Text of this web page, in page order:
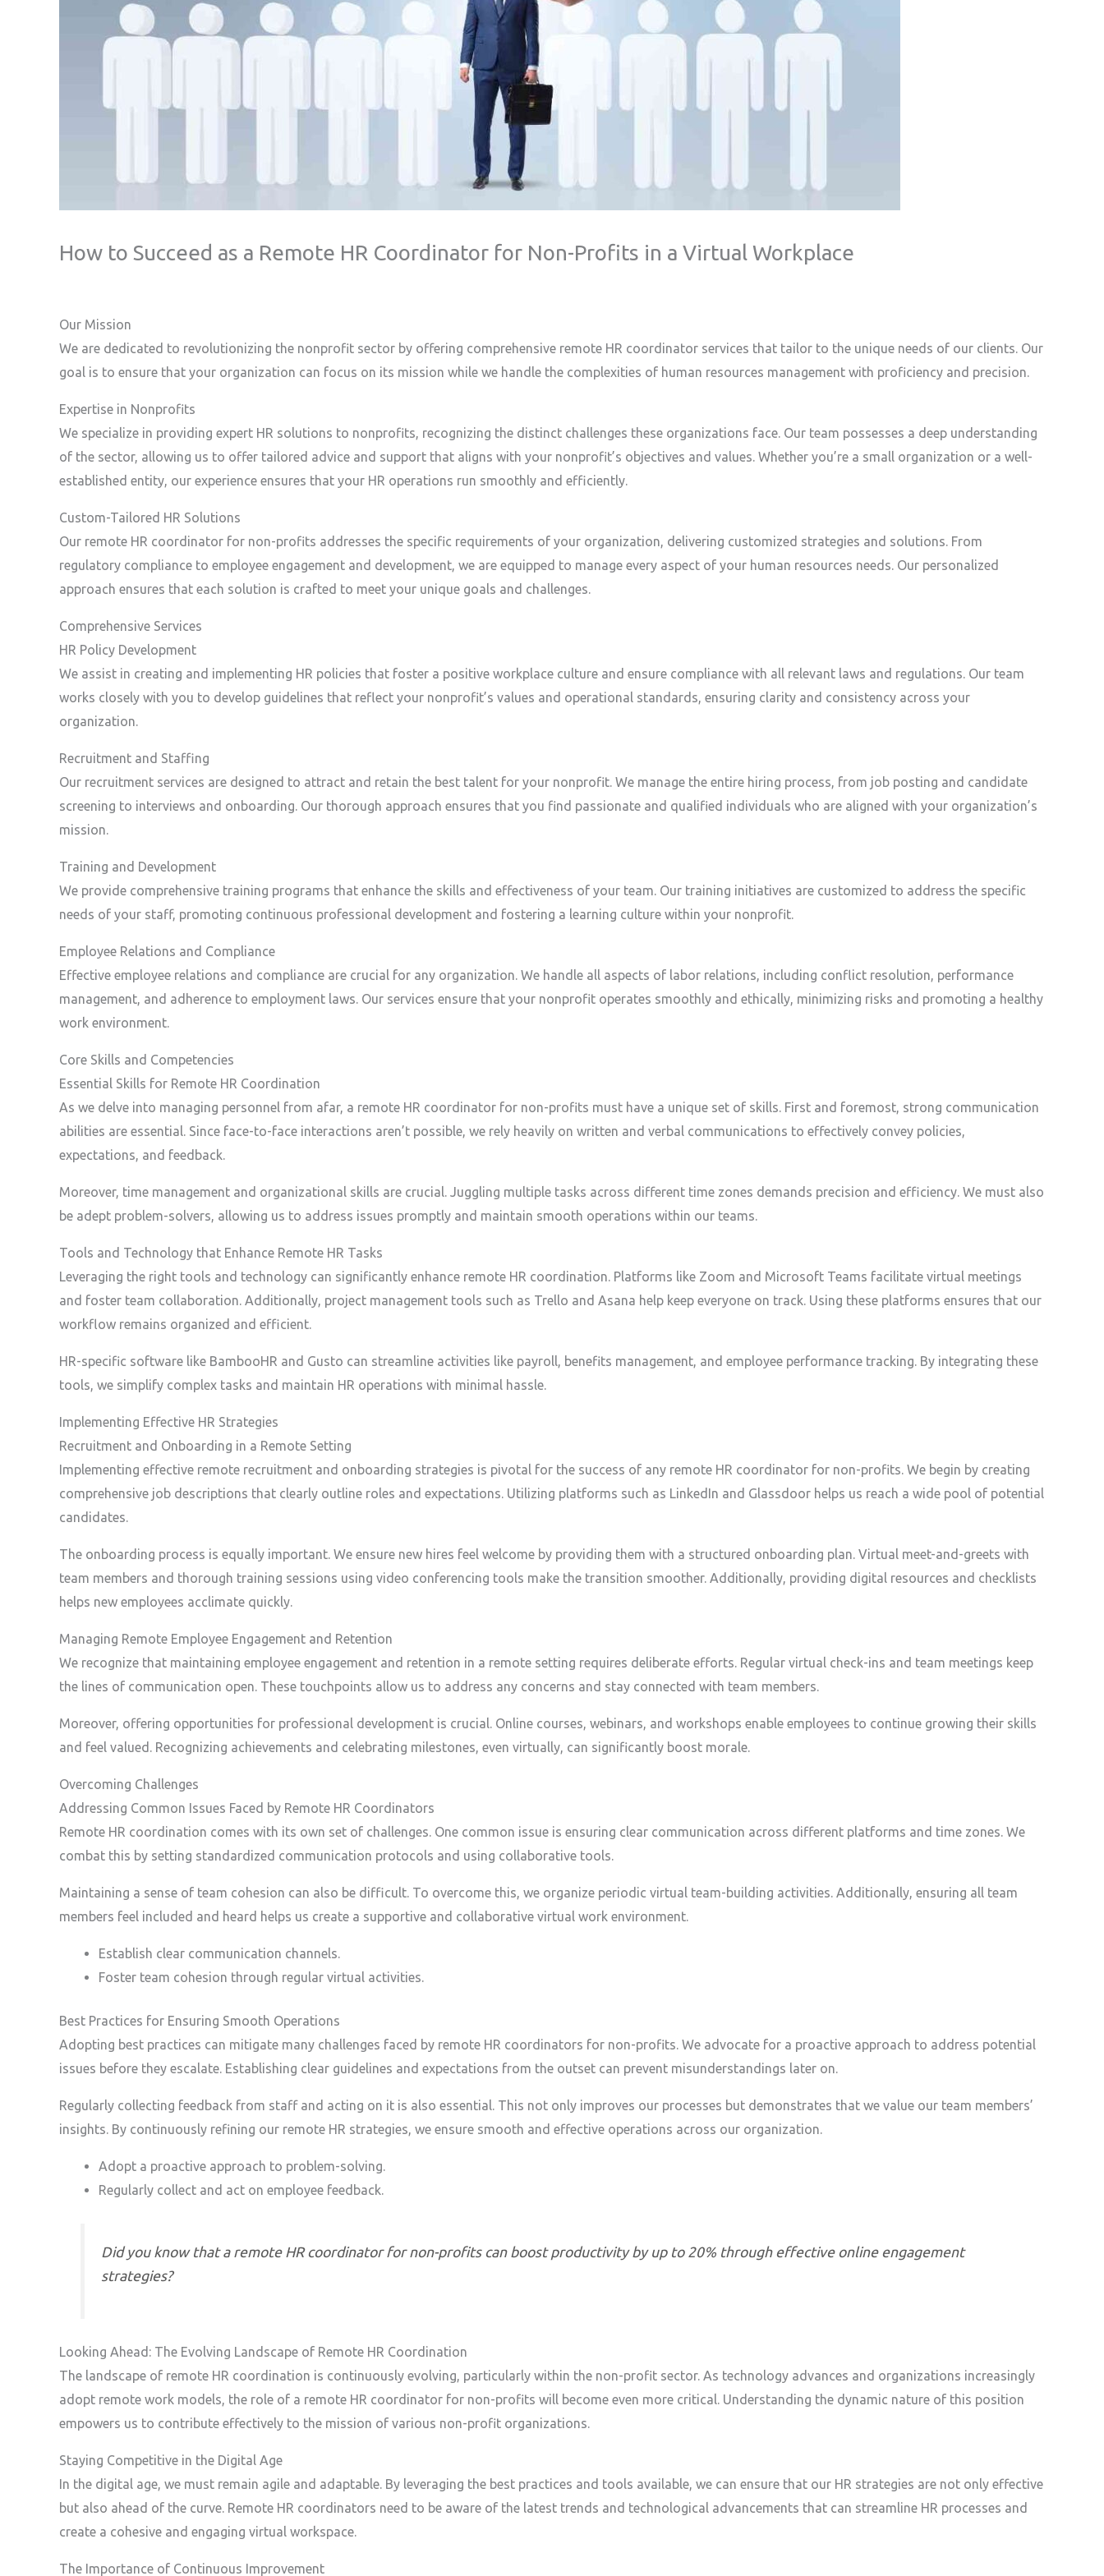
How to Succeed as a Remote HR Coordinator for Non-Profits in a Virtual Workplace
Our Mission
We are dedicated to revolutionizing the nonprofit sector by offering comprehensive remote HR coordinator services that tailor to the unique needs of our clients. Our
goal is to ensure that your organization can focus on its mission while we handle the complexities of human resources management with proficiency and precision.
Expertise in Nonprofits
We specialize in providing expert HR solutions to nonprofits, recognizing the distinct challenges these organizations face. Our team possesses a deep understanding
of the sector, allowing us to offer tailored advice and support that aligns with your nonprofit’s objectives and values. Whether you’re a small organization or a well-
established entity, our experience ensures that your HR operations run smoothly and efficiently.
Custom-Tailored HR Solutions
Our remote HR coordinator for non-profits addresses the specific requirements of your organization, delivering customized strategies and solutions. From
regulatory compliance to employee engagement and development, we are equipped to manage every aspect of your human resources needs. Our personalized
approach ensures that each solution is crafted to meet your unique goals and challenges.
Comprehensive Services
HR Policy Development
We assist in creating and implementing HR policies that foster a positive workplace culture and ensure compliance with all relevant laws and regulations. Our team
works closely with you to develop guidelines that reflect your nonprofit’s values and operational standards, ensuring clarity and consistency across your
organization.
Recruitment and Staffing
Our recruitment services are designed to attract and retain the best talent for your nonprofit. We manage the entire hiring process, from job posting and candidate
screening to interviews and onboarding. Our thorough approach ensures that you find passionate and qualified individuals who are aligned with your organization’s
mission.
Training and Development
We provide comprehensive training programs that enhance the skills and effectiveness of your team. Our training initiatives are customized to address the specific
needs of your staff, promoting continuous professional development and fostering a learning culture within your nonprofit.
Employee Relations and Compliance
Effective employee relations and compliance are crucial for any organization. We handle all aspects of labor relations, including conflict resolution, performance
management, and adherence to employment laws. Our services ensure that your nonprofit operates smoothly and ethically, minimizing risks and promoting a healthy
work environment.
Core Skills and Competencies
Essential Skills for Remote HR Coordination
As we delve into managing personnel from afar, a remote HR coordinator for non-profits must have a unique set of skills. First and foremost, strong communication
abilities are essential. Since face-to-face interactions aren’t possible, we rely heavily on written and verbal communications to effectively convey policies,
expectations, and feedback.
Moreover, time management and organizational skills are crucial. Juggling multiple tasks across different time zones demands precision and efficiency. We must also
be adept problem-solvers, allowing us to address issues promptly and maintain smooth operations within our teams.
Tools and Technology that Enhance Remote HR Tasks
Leveraging the right tools and technology can significantly enhance remote HR coordination. Platforms like Zoom and Microsoft Teams facilitate virtual meetings
and foster team collaboration. Additionally, project management tools such as Trello and Asana help keep everyone on track. Using these platforms ensures that our
workflow remains organized and efficient.
HR-specific software like BambooHR and Gusto can streamline activities like payroll, benefits management, and employee performance tracking. By integrating these
tools, we simplify complex tasks and maintain HR operations with minimal hassle.
Implementing Effective HR Strategies
Recruitment and Onboarding in a Remote Setting
Implementing effective remote recruitment and onboarding strategies is pivotal for the success of any remote HR coordinator for non-profits. We begin by creating
comprehensive job descriptions that clearly outline roles and expectations. Utilizing platforms such as LinkedIn and Glassdoor helps us reach a wide pool of potential
candidates.
The onboarding process is equally important. We ensure new hires feel welcome by providing them with a structured onboarding plan. Virtual meet-and-greets with
team members and thorough training sessions using video conferencing tools make the transition smoother. Additionally, providing digital resources and checklists
helps new employees acclimate quickly.
Managing Remote Employee Engagement and Retention
We recognize that maintaining employee engagement and retention in a remote setting requires deliberate efforts. Regular virtual check-ins and team meetings keep
the lines of communication open. These touchpoints allow us to address any concerns and stay connected with team members.
Moreover, offering opportunities for professional development is crucial. Online courses, webinars, and workshops enable employees to continue growing their skills
and feel valued. Recognizing achievements and celebrating milestones, even virtually, can significantly boost morale.
Overcoming Challenges
Addressing Common Issues Faced by Remote HR Coordinators
Remote HR coordination comes with its own set of challenges. One common issue is ensuring clear communication across different platforms and time zones. We
combat this by setting standardized communication protocols and using collaborative tools.
Maintaining a sense of team cohesion can also be difficult. To overcome this, we organize periodic virtual team-building activities. Additionally, ensuring all team
members feel included and heard helps us create a supportive and collaborative virtual work environment.
Establish clear communication channels.
Foster team cohesion through regular virtual activities.
Best Practices for Ensuring Smooth Operations
Adopting best practices can mitigate many challenges faced by remote HR coordinators for non-profits. We advocate for a proactive approach to address potential
issues before they escalate. Establishing clear guidelines and expectations from the outset can prevent misunderstandings later on.
Regularly collecting feedback from staff and acting on it is also essential. This not only improves our processes but demonstrates that we value our team members’
insights. By continuously refining our remote HR strategies, we ensure smooth and effective operations across our organization.
Adopt a proactive approach to problem-solving.
Regularly collect and act on employee feedback.
Did you know that a remote HR coordinator for non-profits can boost productivity by up to 20% through effective online engagement
strategies?
Looking Ahead: The Evolving Landscape of Remote HR Coordination
The landscape of remote HR coordination is continuously evolving, particularly within the non-profit sector. As technology advances and organizations increasingly
adopt remote work models, the role of a remote HR coordinator for non-profits will become even more critical. Understanding the dynamic nature of this position
empowers us to contribute effectively to the mission of various non-profit organizations.
Staying Competitive in the Digital Age
In the digital age, we must remain agile and adaptable. By leveraging the best practices and tools available, we can ensure that our HR strategies are not only effective
but also ahead of the curve. Remote HR coordinators need to be aware of the latest trends and technological advancements that can streamline HR processes and
create a cohesive and engaging virtual workspace.
The Importance of Continuous Improvement